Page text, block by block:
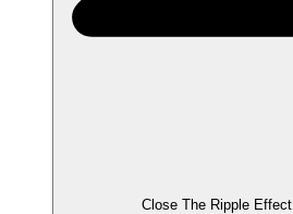
Close The Ripple Effect